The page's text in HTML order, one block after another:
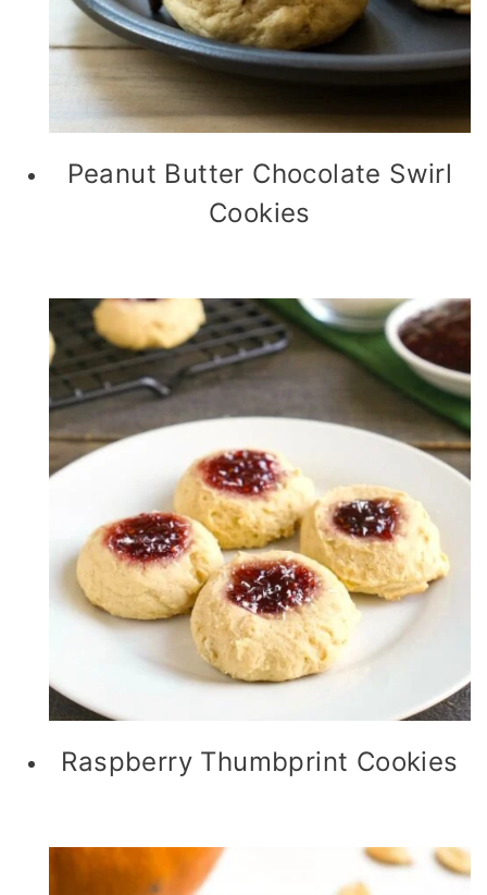
Peanut Butter Chocolate Swirl
Cookies
Raspberry Thumbprint Cookies